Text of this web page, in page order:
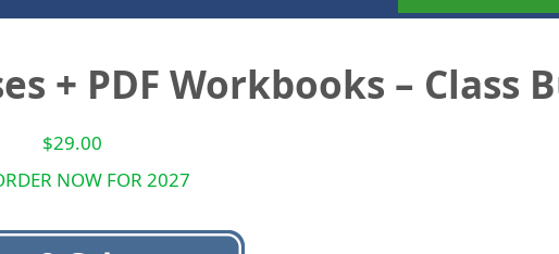
+ PDF Workbooks – Class
$29.00
NOW FOR 2027